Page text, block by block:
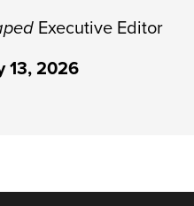
Executive Editor
13, 2026